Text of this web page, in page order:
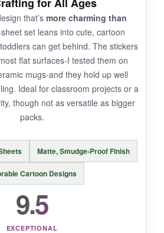
barely enoughto feel like a
want more immediately.
them to personal items,
dose ofdurable, humorous
, this skeleton trio is a slam
expect enough to cover a whole
that’s more charming than
set leans into cute, cartoon
can get behind. The stickers
flat surfaces-I tested them on
mugs-and they hold up well
Ideal for classroom projects or a
though not as versatile as bigger
packs.
Matte, Smudge-Proof Finish
Cartoon Designs
9.5
EXCEPTIONAL